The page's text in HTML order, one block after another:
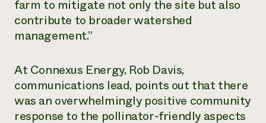
farm to mitigate not only the site but also
contribute to broader watershed
management.”
At Connexus Energy, Rob Davis,
communications lead, points out that there
was an overwhelmingly positive community
response to the pollinator-friendly aspects